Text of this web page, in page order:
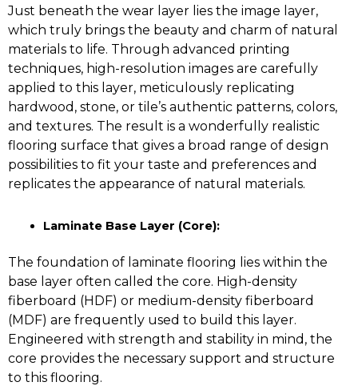
Just beneath the wear layer lies the image layer,
which truly brings the beauty and charm of natural
materials to life. Through advanced printing
techniques, high-resolution images are carefully
applied to this layer, meticulously replicating
hardwood, stone, or tile’s authentic patterns, colors,
and textures. The result is a wonderfully realistic
flooring surface that gives a broad range of design
possibilities to fit your taste and preferences and
replicates the appearance of natural materials.
Laminate Base Layer (Core):
The foundation of laminate flooring lies within the
base layer often called the core. High-density
fiberboard (HDF) or medium-density fiberboard
(MDF) are frequently used to build this layer.
Engineered with strength and stability in mind, the
core provides the necessary support and structure
to this flooring.